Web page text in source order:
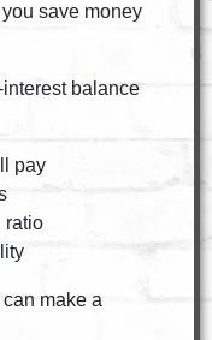
save money
balance
pay
ratio
make a